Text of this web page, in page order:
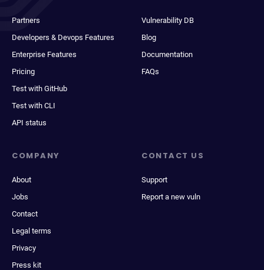
Partners
Developers & Devops Features
Enterprise Features
Pricing
Test with GitHub
Test with CLI
API status
Vulnerability DB
Blog
Documentation
FAQs
COMPANY
About
Jobs
Contact
Legal terms
Privacy
Press kit
CONTACT US
Support
Report a new vuln